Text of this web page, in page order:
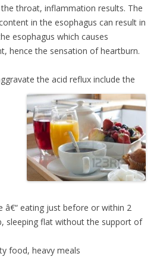
throat, inflammation results. The
in the esophagus can result in
esophagus which causes
hence the sensation of heartburn.
the acid reflux include the
â€“ eating just before or within 2
sleeping flat without the support of
food, heavy meals